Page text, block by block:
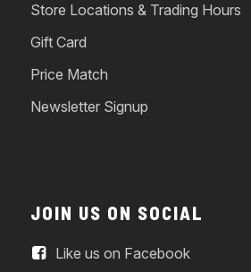
Store Locations & Trading Hours
Gift Card
Price Match
Newsletter Signup
JOIN US ON SOCIAL
Like us on Facebook